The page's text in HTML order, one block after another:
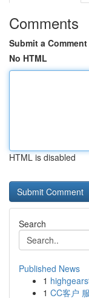
Comments
Submit a Comment
No HTML
HTML is disabled
Search
Published News
1
1 CC客户